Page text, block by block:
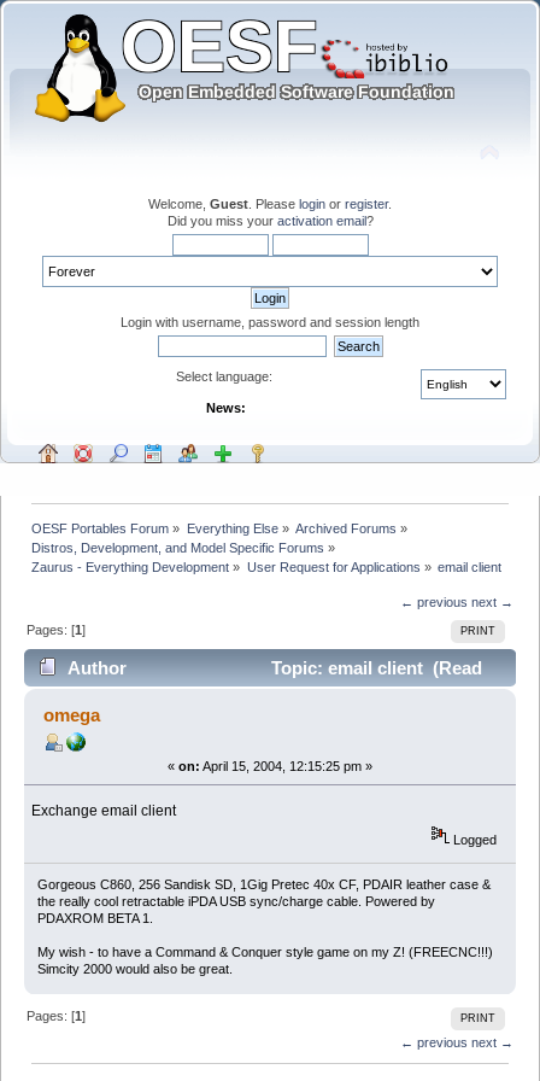
Welcome, Guest . Please login or register.
Did you miss your activation email?
Login with username, password and session length
Select language:
News:
OESF Portables Forum » Everything Else» Archived Forums »
Distros, Development, and Model Specific Forums »
Zaurus - Everything Development » User Request for Applications » email client
← previous next →
PRINT
Pages: [1]
Author
Topic: email client (Read
omega
« on: April 15, 2004, 12:15:25 pm »
Exchange email client
Logged
Gorgeous C860, 256 Sandisk SD, 1Gig Pretec 40x CF, PDAIR leather case &
the really cool retractable iPDA USB sync/charge cable. Powered by
PDAXROM BETA 1.
My wish - to have a Command & Conquer style game on my Z! (FREECNC!!!)
Simcity 2000 would also be great.
PRINT
Pages: [1]
← previous next →